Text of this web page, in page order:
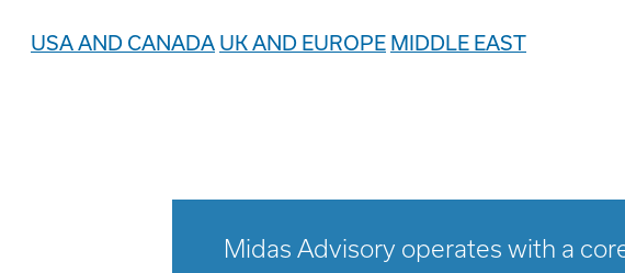
USA AND CANADA UK AND EUROPE MIDDLE EAST
Midas Advisory operates with a